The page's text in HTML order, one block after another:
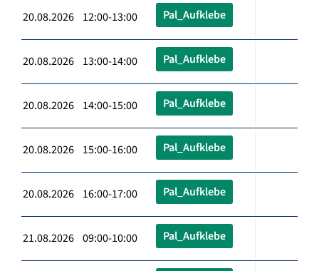
20.08.2026 12:00-13:00 Pal_Aufklebe
20.08.2026 13:00-14:00 Pal_Aufklebe
20.08.2026 14:00-15:00 Pal_Aufklebe
20.08.2026 15:00-16:00 Pal_Aufklebe
20.08.2026 16:00-17:00 Pal_Aufklebe
21.08.2026 09:00-10:00 Pal_Aufklebe